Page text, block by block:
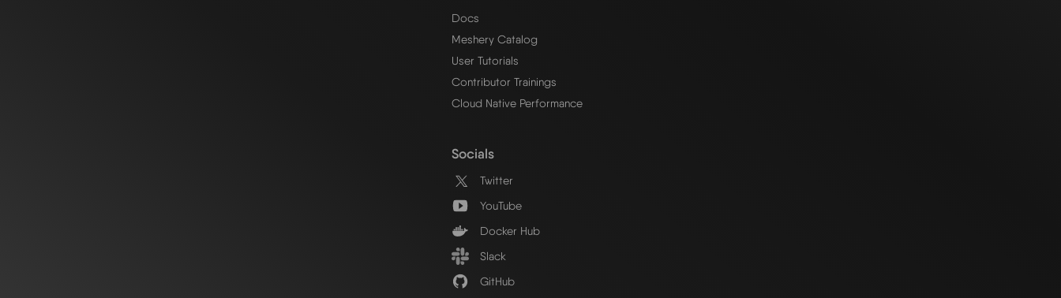
Docs
Meshery Catalog
User Tutorials
Contributor Trainings
Cloud Native Performance
Socials
Twitter
YouTube
Docker Hub
Slack
GitHub